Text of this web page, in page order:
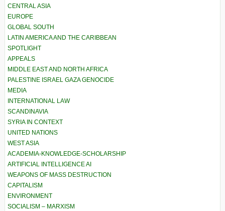
CENTRAL ASIA
EUROPE
GLOBAL SOUTH
LATIN AMERICA AND THE CARIBBEAN
SPOTLIGHT
APPEALS
MIDDLE EAST AND NORTH AFRICA
PALESTINE ISRAEL GAZA GENOCIDE
MEDIA
INTERNATIONAL LAW
SCANDINAVIA
SYRIA IN CONTEXT
UNITED NATIONS
WEST ASIA
ACADEMIA-KNOWLEDGE-SCHOLARSHIP
ARTIFICIAL INTELLIGENCE AI
WEAPONS OF MASS DESTRUCTION
CAPITALISM
ENVIRONMENT
SOCIALISM – MARXISM